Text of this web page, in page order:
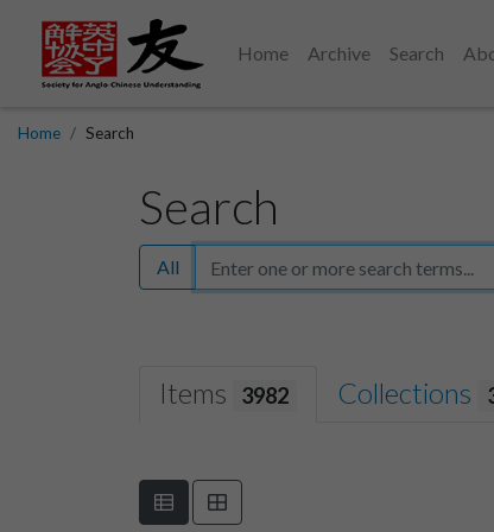
Home Archive Search
Home Search
Search
All
Items 3982 Collections